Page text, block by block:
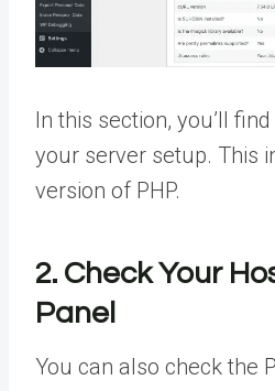
In this section, you’ll
your server setup. This
version of PHP.
2. Check Your
Panel
You can also check the